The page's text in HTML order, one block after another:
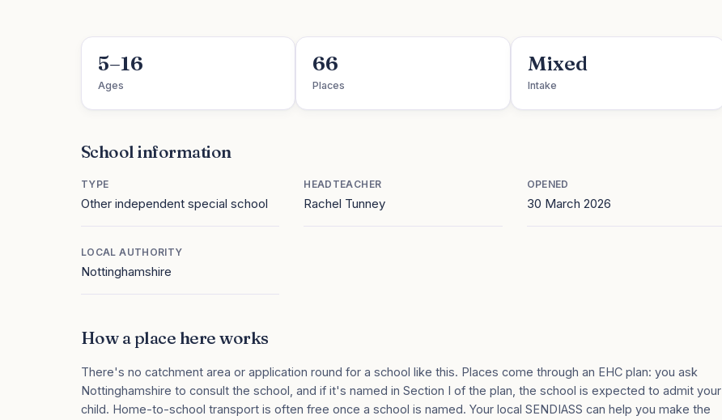
5–16
Ages
66
Places
Mixed
Intake
School information
TYPE
Other independent special school
HEADTEACHER
Rachel Tunney
OPENED
30 March 2026
LOCAL AUTHORITY
Nottinghamshire
How a place here works
There's no catchment area or application round for a school like this. Places come through an EHC plan: you ask
Nottinghamshire to consult the school, and if it's named in Section I of the plan, the school is expected to admit your
child. Home-to-school transport is often free once a school is named. Your local SENDIASS can help you make the